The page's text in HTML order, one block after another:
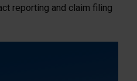
reporting and claim filing